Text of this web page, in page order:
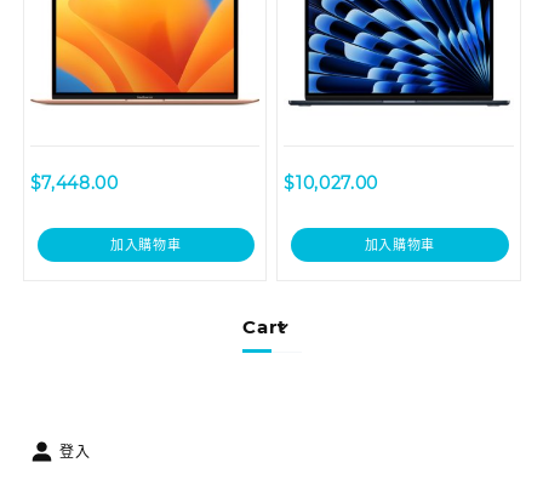
Cart
$7,448.00
加入購物車
$10,027.00
加入購物車
登入